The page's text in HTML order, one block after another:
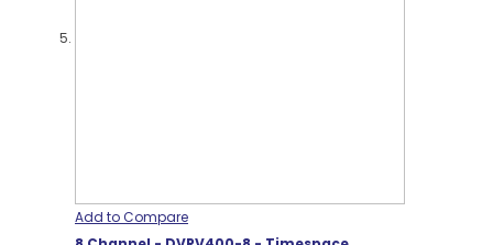
Add to Compare